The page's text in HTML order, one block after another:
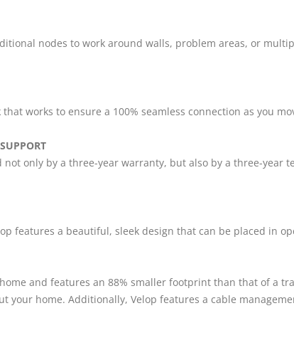
nodes to work around walls, problem areas, or
works to ensure a 100% seamless connection as you
only by a three-year warranty, but also by a three-
features a beautiful, sleek design that can be placed in
and features an 88% smaller footprint than that of a
your home. Additionally, Velop features a cable